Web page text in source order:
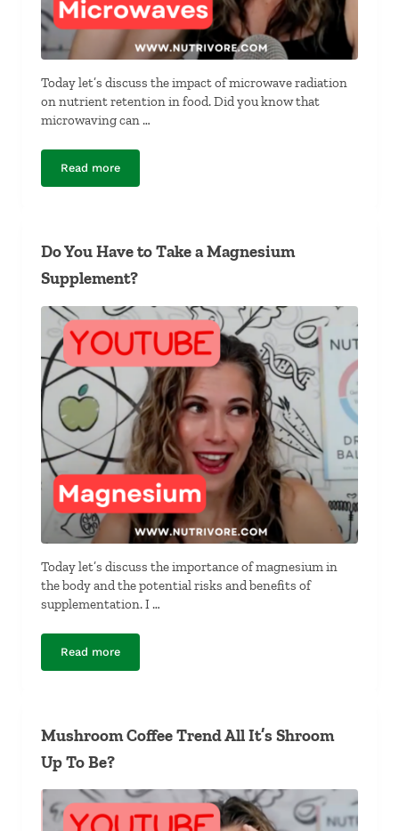
Today let’s discuss the impact of microwave radiation
on nutrient retention in food. Did you know that
microwaving can …
Read moreDo Microwaves Destroy Nutrients?
Do You Have to Take a Magnesium
Supplement?
Today let’s discuss the importance of magnesium in
the body and the potential risks and benefits of
supplementation. I …
Read moreDo You Have to Take a Magnesium Supplement?
Mushroom Coffee Trend All It’s Shroom
Up To Be?